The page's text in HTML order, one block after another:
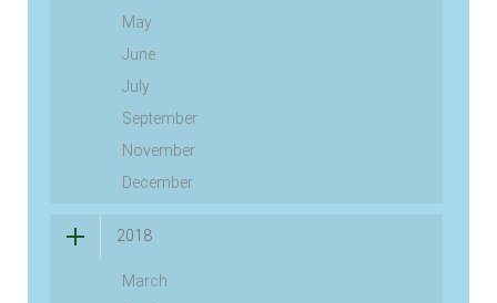
May
June
July
September
November
December
2018
March